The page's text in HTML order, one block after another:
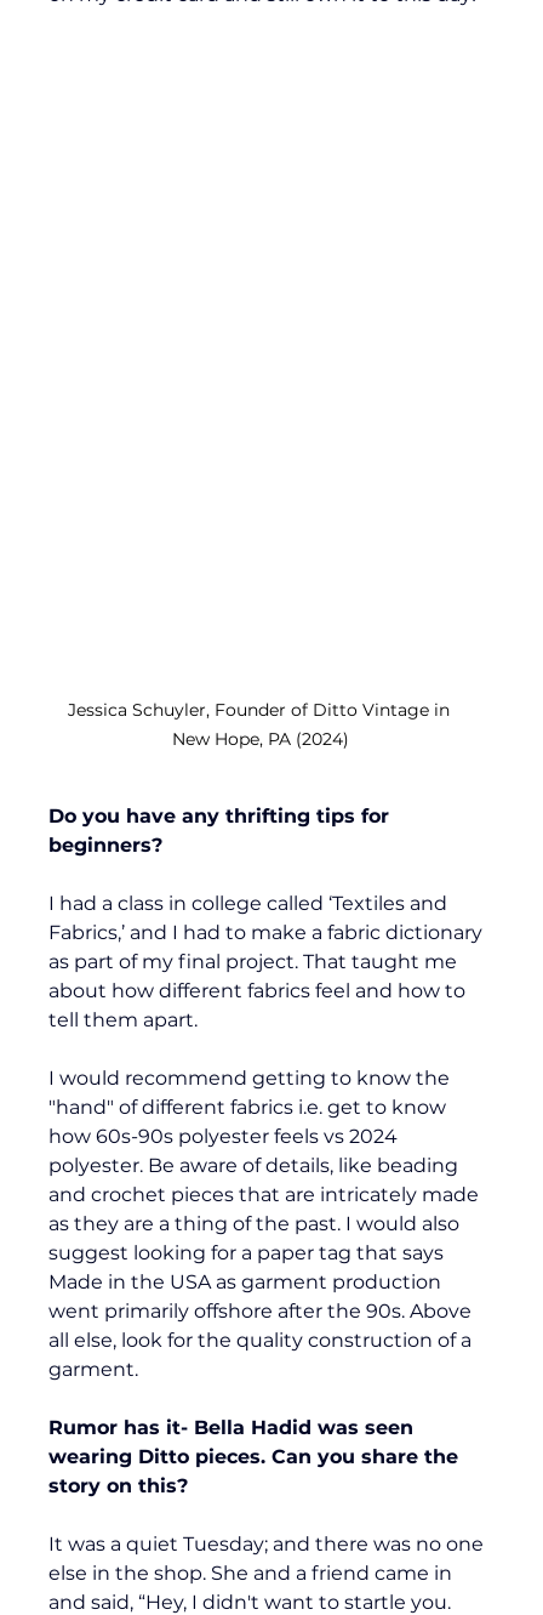
Jessica Schuyler, Founder of Ditto Vintage in
New Hope, PA (2024)
Do you have any thrifting tips for
beginners?
I had a class in college called ‘Textiles and
Fabrics,’ and I had to make a fabric dictionary
as part of my final project. That taught me
about how different fabrics feel and how to
tell them apart.
I would recommend getting to know the
"hand" of different fabrics i.e. get to know
how 60s-90s polyester feels vs 2024
polyester. Be aware of details, like beading
and crochet pieces that are intricately made
as they are a thing of the past. I would also
suggest looking for a paper tag that says
Made in the USA as garment production
went primarily offshore after the 90s. Above
all else, look for the quality construction of a
garment.
Rumor has it- Bella Hadid was seen
wearing Ditto pieces. Can you share the
story on this?
It was a quiet Tuesday; and there was no one
else in the shop. She and a friend came in
and said, “Hey, I didn't want to startle you.